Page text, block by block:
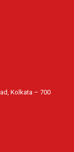
Kolkata – 700